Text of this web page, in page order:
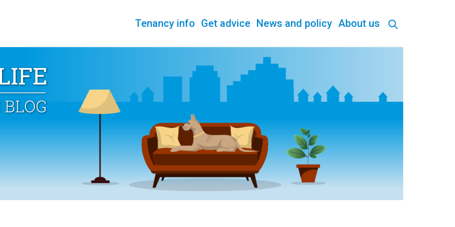
Tenancy info Get advice News and policy About us